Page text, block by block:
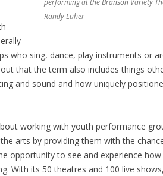
performing at the Branson Variety
Randy Luher
who sing, dance, play instruments or
that the term also includes things
and sound and how uniquely
working with youth performance
arts by providing them with the
opportunity to see and experience
With its 50 theatres and 100 live